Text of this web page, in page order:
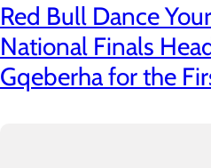
Red Bull Dance
National Finals
Gqeberha for the